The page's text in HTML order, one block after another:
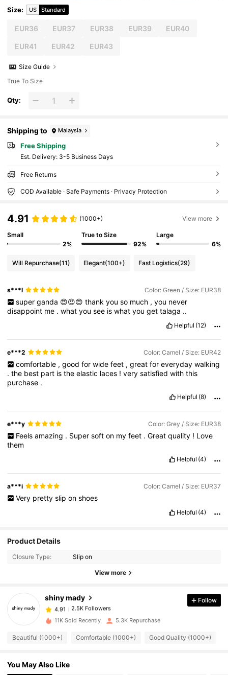
Size: US Standard
EUR36 EUR37 EUR38 EUR39 EUR40
EUR41 EUR42 EUR43
Size Guide
True To Size
Qty:
Shipping to Malaysia
Free Shipping
​Est. Delivery: 3-5 Business Days
Free Returns
COD Available · Safe Payments · Privacy Protection
4.91 (1000+) View more
Small
2%
True to Size
92%
Large
6%
Will Repurchase(11) Elegant(100+) Fast Logistics(29)
s***l Color: Green / Size: EUR38
super ganda 😍😍😍 thank you so much , you never
disappoint me .whatyousee iswhatyougettalaga ..
Helpful (12)
e***2 Color: Camel / Size: EUR42
comfortable , good for wide feet , great for everyday walking
.the best part istheelastic laces !verysatisfiedwiththis
purchase .
Helpful (8)
e***y Color: Grey / Size: EUR38
Feels amazing . Super soft on my feet . Great quality ! Love
them
Helpful (4)
a***i Color: Camel / Size: EUR37
Very pretty slip on shoes
Helpful (4)
Product Details
Closure Type: Slip on
View more
shiny mady
4.91
2.5K Followers
4.91
2.5K Followers
R***a paid 1 day ago
4.91 2.5K Followers
4.91
Follow
11K Sold Recently 5.3K Repurchase
Beautiful (1000+) Comfortable (1000+) Good Quality (1000+)
You May Also Like